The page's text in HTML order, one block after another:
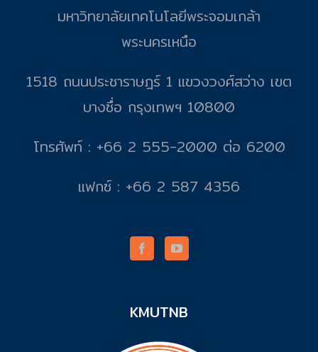
มหาวิทยาลัยเทคโนโลยีพระจอมเกล้า
พระนครเหนือ
1518 ถนนประชาราษฎร์ 1 แขวงวงศ์สว่าง เขต
บางซื่อ กรุงเทพฯ 10800
โทรศัพท์ : +66 2 555-2000 ต่อ 6200
แฟกซ์ : +66 2 587 4356
KMUTNB